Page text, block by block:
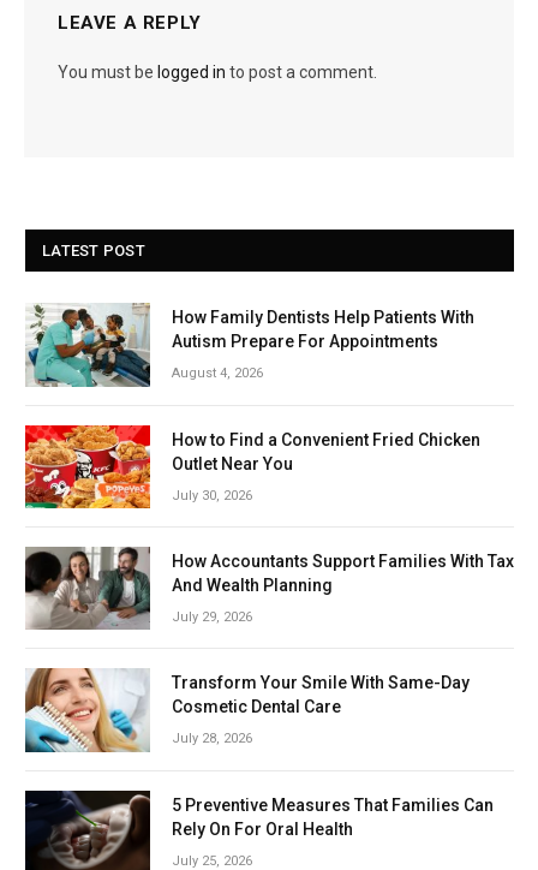
LEAVE A REPLY
You must be logged in to post a comment.
LATEST POST
How Family Dentists Help Patients With
Autism Prepare For Appointments
August 4, 2026
How to Find a Convenient Fried Chicken
Outlet Near You
July 30, 2026
How Accountants Support Families With Tax
And Wealth Planning
July 29, 2026
Transform Your Smile With Same-Day
Cosmetic Dental Care
July 28, 2026
5 Preventive Measures That Families Can
Rely On For Oral Health
July 25, 2026